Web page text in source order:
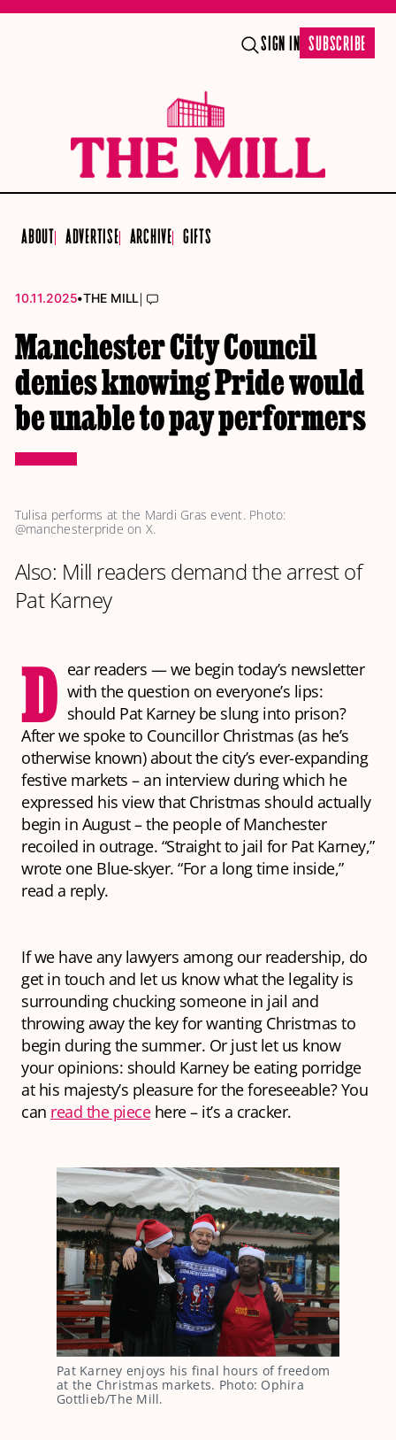
SIGN IN SUBSCRIBE
ABOUT ADVERTISE ARCHIVE GIFTS
10.11.2025•THE MILL|
Manchester City Council
denies knowing Pride would
be unable to pay performers
Tulisa performs at the Mardi Gras event. Photo:
@manchesterpride on X.
Also: Mill readers demand the arrest of
Pat Karney
D ear readers — we begin today’s newsletter
with the question on everyone’s lips:
should Pat Karney be slung into prison?
After we spoke to Councillor Christmas (as he’s
otherwise known) about the city’s ever-expanding
festive markets – an interview during which he
expressed his view that Christmas should actually
begin in August – the people of Manchester
recoiled in outrage. “Straight to jail for Pat Karney,”
wrote one Blue-skyer. “For a long time inside,”
read a reply.
If we have any lawyers among our readership, do
get in touch and let us know what the legality is
surrounding chucking someone in jail and
throwing away the key for wanting Christmas to
begin during the summer. Or just let us know
your opinions: should Karney be eating porridge
at his majesty’s pleasure for the foreseeable? You
can read the piecehere – it’s a cracker.
Pat Karney enjoys his final hours of freedom
at the Christmas markets. Photo: Ophira
Gottlieb/The Mill.